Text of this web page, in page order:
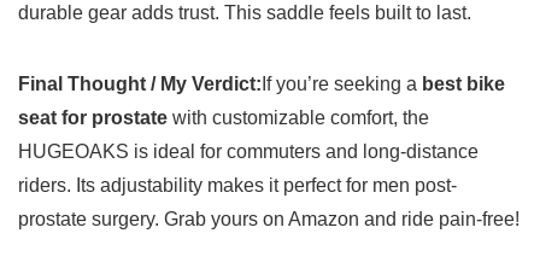
durable gear adds trust. This saddle feels built to last.
Final Thought / My Verdict: If you’re seeking a best bike
seat for prostate with customizable comfort, the
HUGEOAKS is ideal for commuters and long-distance
riders. Its adjustability makes it perfect for men post-
prostate surgery. Grab yours on Amazon and ride pain-free!